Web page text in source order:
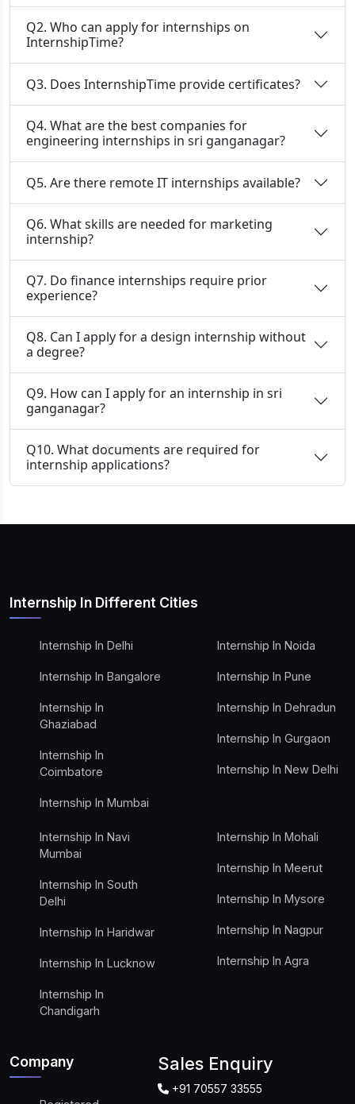
Q2. Who can apply for internships on
InternshipTime?
Q3. Does InternshipTime provide certificates?
Q4. What are the best companies for
engineering internships in sri ganganagar?
Q5. Are there remote IT internships available?
Q6. What skills are needed for marketing
internship?
Q7. Do finance internships require prior
experience?
Q8. Can I apply for a design internship without
a degree?
Q9. How can I apply for an internship in sri
ganganagar?
Q10. What documents are required for
internship applications?
Internship In Different Cities
Internship In Delhi
Internship In Bangalore
Internship In
Ghaziabad
Internship In
Coimbatore
Internship In Mumbai
Internship In Noida
Internship In Pune
Internship In Dehradun
Internship In Gurgaon
Internship In New Delhi
Internship In Navi
Mumbai
Internship In South
Delhi
Internship In Haridwar
Internship In Lucknow
Internship In
Chandigarh
Internship In Mohali
Internship In Meerut
Internship In Mysore
Internship In Nagpur
Internship In Agra
Company Sales Enquiry
+91 70557 33555